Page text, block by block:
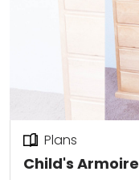
Child's Armoire
Plans